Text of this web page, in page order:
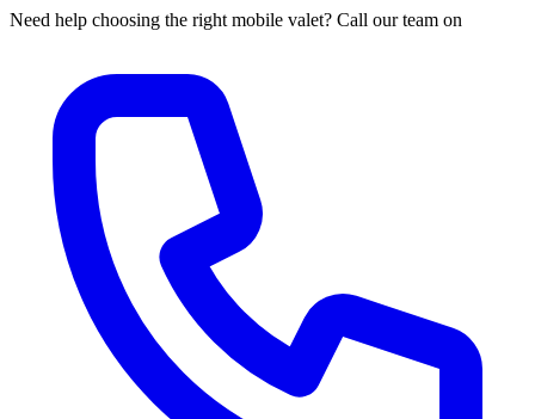
Need help choosing the right mobile valet? Call our team on